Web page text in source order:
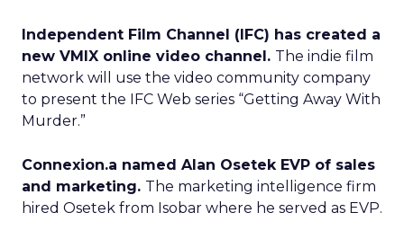
Independent Film Channel (IFC) has created a
new VMIX online video channel. The indie film
network will use the video community company
to present the IFC Web series “Getting Away With
Murder.”
Connexion.a named Alan Osetek EVP of sales
and marketing. The marketing intelligence firm
hired Osetek from Isobar where he served as EVP.